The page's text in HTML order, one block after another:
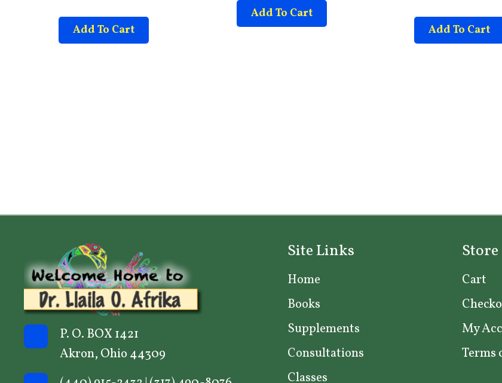
Add To Cart
Add To Cart
Add To Cart
P. O. BOX 1421
Akron, Ohio 44309
Site Links
Home
Books
Supplements
Consultations
Classes
Cart
My
Terms